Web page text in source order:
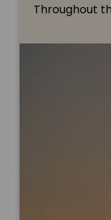
Throughout